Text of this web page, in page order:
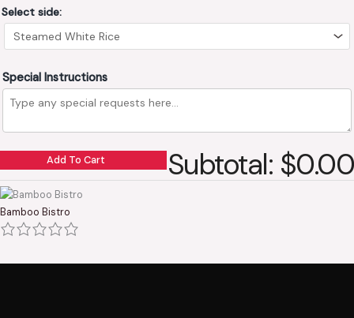
Select side:
Special Instructions
Add To Cart Subtotal: $0.00
Bamboo Bistro